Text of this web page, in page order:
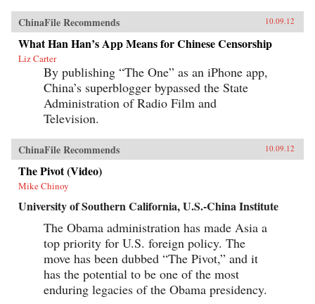
ChinaFile Recommends 10.09.12
What Han Han’s App Means for Chinese Censorship
Liz Carter
By publishing “The One” as an iPhone app,
China’s superblogger bypassed the State
Administration of Radio Film and
Television.
ChinaFile Recommends 10.09.12
The Pivot (Video)
Mike Chinoy
University of Southern California, U.S.-China Institute
The Obama administration has made Asia a
top priority for U.S. foreign policy. The
move has been dubbed “The Pivot,” and it
has the potential to be one of the most
enduring legacies of the Obama presidency.